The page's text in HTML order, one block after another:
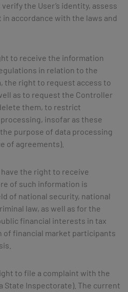
the User’s identity, assess
accordance with the laws and
to receive the information
in relation to the
the right to request access to
as to request the Controller
them, to restrict
insofar as these
purpose of data processing
of agreements).
the right to receive
of such information is
of national security, national
law, as well as for the
financial interests in tax
of financial market participants
to file a complaint with the
State Inspectorate). The current